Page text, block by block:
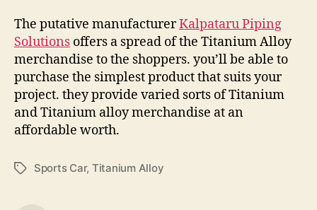
The putative manufacturerKalpataru Piping
Solutions offers a spread of the Titanium Alloy
merchandise to the shoppers. you’ll be able to
purchase the simplest product that suits your
project. they provide varied sorts of Titanium
and Titanium alloy merchandise at an
affordable worth.
TagsSports Car, Titanium Alloy